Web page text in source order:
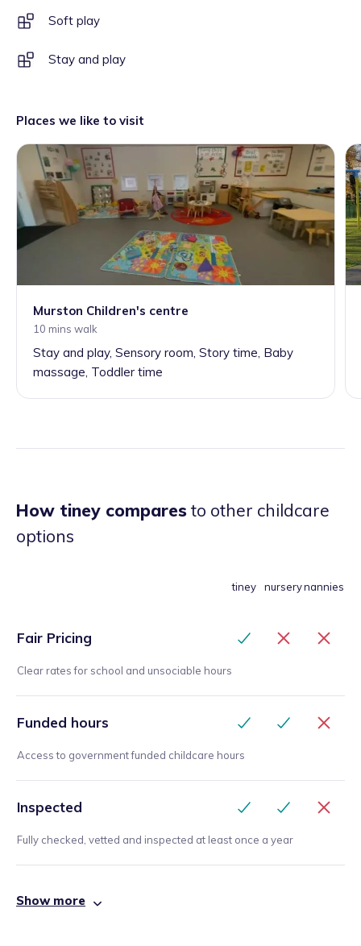
Soft play
Stay and play
Places we like to visit
Murston Children's centre
10 mins walk
Stay and play, Sensory room, Story time, Baby
massage, Toddler time
How tiney comparesto other childcare
options
tiney nurserynannies
Fair Pricing
Clear rates for school and unsociable hours
Funded hours
Access to government funded childcare hours
Inspected
Fully checked, vetted and inspected at least once a year
Show more